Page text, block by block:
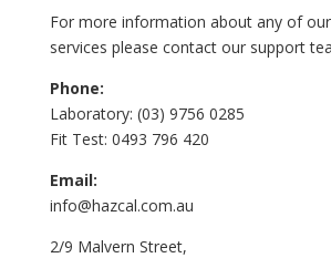
For more information about any of
services please contact our support
Phone:
Laboratory: (03) 9756 0285
Fit Test: 0493 796 420
Email:
info@hazcal.com.au
2/9 Malvern Street,